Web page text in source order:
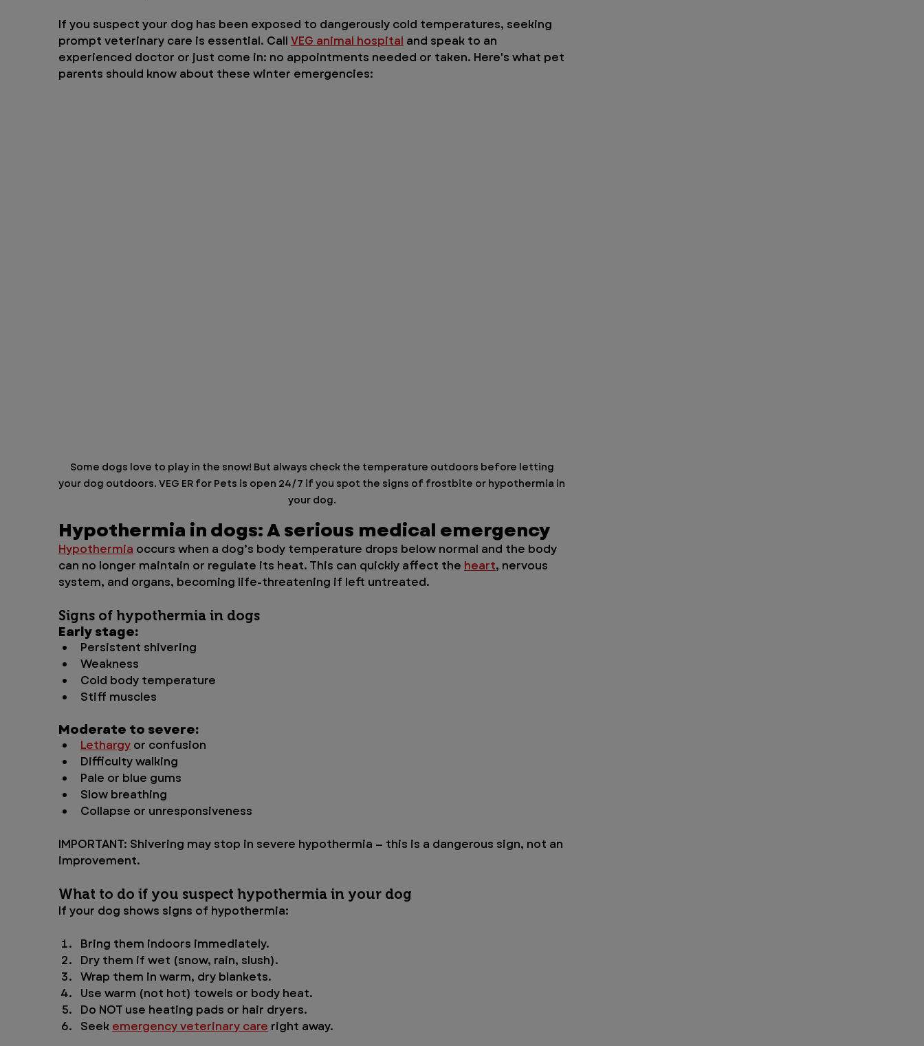
If you suspect your dog has been exposed to dangerously cold temperatures, seeking
prompt veterinary care is essential. Call VEG animal hospital and speak to an
experienced doctor or just come in: no appointments needed or taken. Here's what pet
parents should know about these winter emergencies:
Some dogs love to play in the snow! But always check the temperature outdoors before letting
your dog outdoors. VEG ER for Pets is open 24/7 if you spot the signs of frostbite or hypothermia in
your dog.
Hypothermia in dogs: A serious medical emergency
Hypothermia occurs when a dog’s body temperature drops below normal and the body
can no longer maintain or regulate its heat. This can quickly affect the heart, nervous
system, and organs, becoming life-threatening if left untreated.
Signs of hypothermia in dogs
Early stage:
Persistent shivering
Weakness
Cold body temperature
Stiff muscles
Moderate to severe:
Lethargy or confusion
Difficulty walking
Pale or blue gums
Slow breathing
Collapse or unresponsiveness
IMPORTANT: Shivering may stop in severe hypothermia — this is a dangerous sign, not an
improvement.
What to do if you suspect hypothermia in your dog
If your dog shows signs of hypothermia:
Bring them indoors immediately.
Dry them if wet (snow, rain, slush).
Wrap them in warm, dry blankets.
Use warm (not hot) towels or body heat.
Do NOT use heating pads or hair dryers.
Seek emergency veterinary care right away.